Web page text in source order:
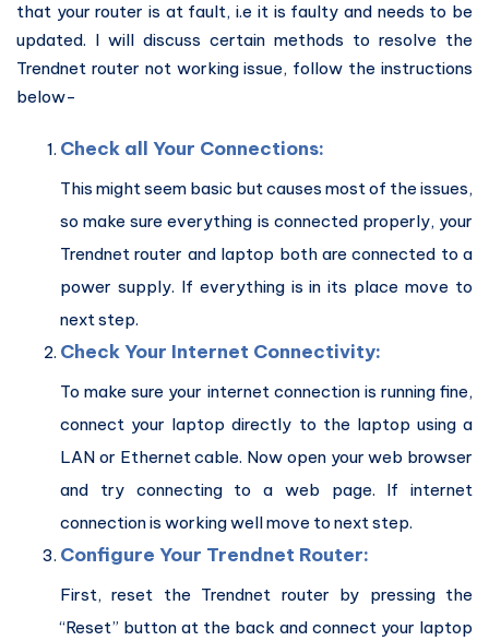
that your router is at fault, i.e it is faulty and needs to be
updated. I will discuss certain methods to resolve the
Trendnet router not working issue, follow the instructions
below-
Check all Your Connections:
This might seem basic but causes most of the issues,
so make sure everything is connected properly, your
Trendnet router and laptop both are connected to a
power supply. If everything is in its place move to
next step.
Check Your Internet Connectivity:
To make sure your internet connection is running fine,
connect your laptop directly to the laptop using a
LAN or Ethernet cable. Now open your web browser
and try connecting to a web page. If internet
connection is working well move to next step.
Configure Your Trendnet Router:
First, reset the Trendnet router by pressing the
“Reset” button at the back and connect your laptop